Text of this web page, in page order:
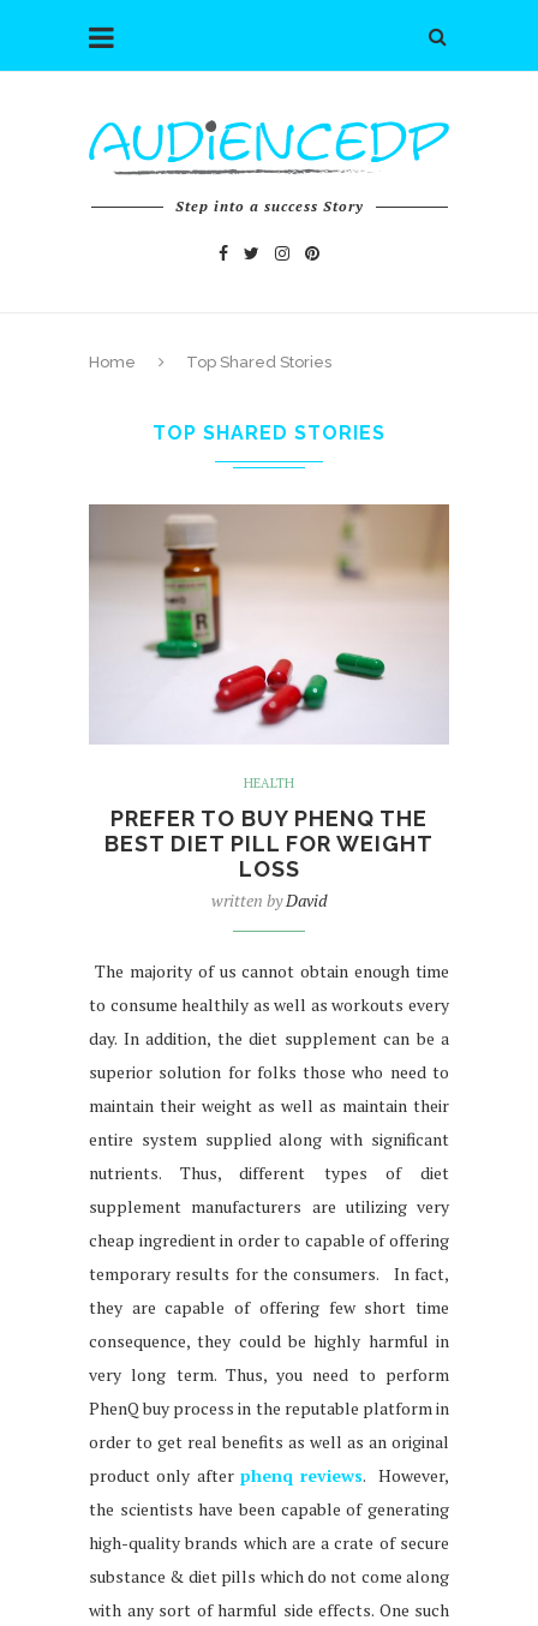
Step into a success Story
Home Top Shared Stories
TOP SHARED STORIES
HEALTH
PREFER TO BUY PHENQ THE
BEST DIET PILL FOR WEIGHT
LOSS
written byDavid
The majority of us cannot obtain enough time
to consume healthily as well as workouts every
day. In addition, the diet supplement can be a
superior solution for folks those who need to
maintain their weight as well as maintain their
entire system supplied along with significant
nutrients. Thus, different types of diet
supplement manufacturers are utilizing very
cheap ingredient in order to capable of offering
temporary results for the consumers. In fact,
they are capable of offering few short time
consequence, they could be highly harmful in
very long term. Thus, you need to perform
PhenQ buy process in the reputable platform in
order to get real benefits as well as an original
product only after phenq reviews. However,
the scientists have been capable of generating
high-quality brands which are a crate of secure
substance & diet pills which do not come along
with any sort of harmful side effects. One such